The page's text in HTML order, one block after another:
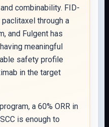
combinability. FID-
through a
and Fulgent has
meaningful
safety profile
in the target
a 60% ORR in
is enough to